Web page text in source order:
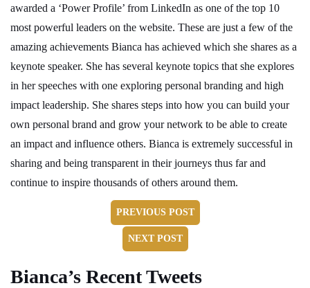
awarded a ‘Power Profile’ from LinkedIn as one of the top 10
most powerful leaders on the website. These are just a few of the
amazing achievements Bianca has achieved which she shares as a
keynote speaker. She has several keynote topics that she explores
in her speeches with one exploring personal branding and high
impact leadership. She shares steps into how you can build your
own personal brand and grow your network to be able to create
an impact and influence others. Bianca is extremely successful in
sharing and being transparent in their journeys thus far and
continue to inspire thousands of others around them.
PREVIOUS POST
NEXT POST
Bianca’s Recent Tweets